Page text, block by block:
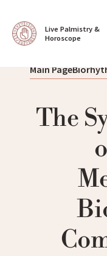
Live Palmistry &
Horoscope
Main Page
The